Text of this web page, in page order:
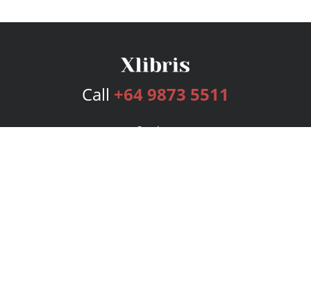
Call +64 9873 5511
Services